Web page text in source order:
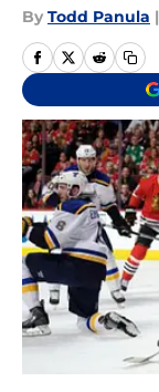
By Todd Panula |